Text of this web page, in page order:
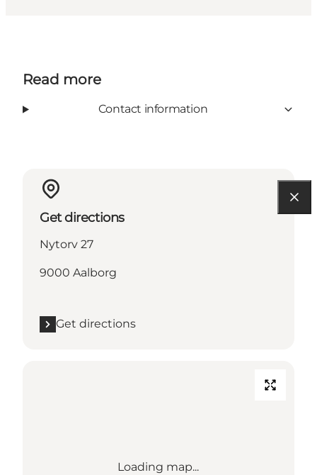
Read more
Contact information
Get directions
Nytorv 27
9000 Aalborg
Get directions
Loading map...